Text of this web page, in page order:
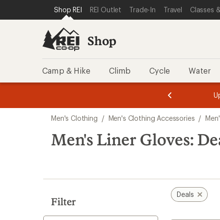
REI ACCESSIBILITY STATEMENT
SKIP TO MAIN CONTENT
SKIP TO SHOP REI CATEGORIES
Shop REI REI Outlet Trade-In Travel Classes
Shop
Camp & Hike Climb Cycle Water
3.
of
3.
of
3.
search
results
Men's Clothing / Men's Clothing Accessories /
Men's Liner Gloves:
Filter
Deals